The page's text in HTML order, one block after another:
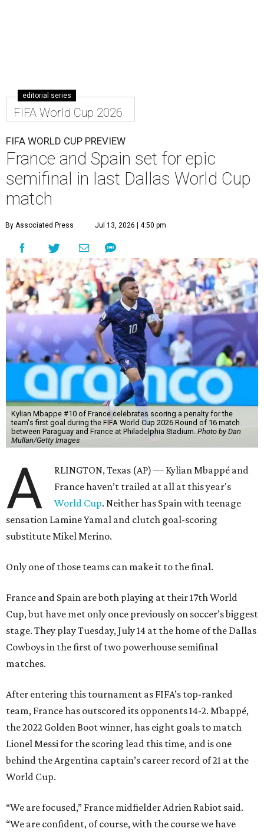
editorial series
FIFA World Cup 2026
FIFA WORLD CUP PREVIEW
France and Spain set for epic
semifinal in last Dallas World Cup
match
By Associated Press Jul 13, 2026 | 4:50 pm
Kylian Mbappe #10 of France celebrates scoring a penalty for the
team's first goal during the FIFA World Cup 2026 Round of 16 match
between Paraguay and France at Philadelphia Stadium. Photo by Dan
Mullan/Getty Images
A
RLINGTON, Texas (AP) — Kylian Mbappé and
France haven’t trailed at all at this year's
World Cup. Neither has Spain with teenage
sensation Lamine Yamal and clutch goal-scoring
substitute Mikel Merino.
Only one of those teams can make it to the final.
France and Spain are both playing at their 17th World
Cup, but have met only once previously on soccer’s biggest
stage. They play Tuesday, July 14 at the home of the Dallas
Cowboys in the first of two powerhouse semifinal
matches.
After entering this tournament as FIFA’s top-ranked
team, France has outscored its opponents 14-2. Mbappé,
the 2022 Golden Boot winner, has eight goals to match
Lionel Messi for the scoring lead this time, and is one
behind the Argentina captain’s career record of 21 at the
World Cup.
“We are focused,” France midfielder Adrien Rabiot said.
“We are confident, of course, with the course we have